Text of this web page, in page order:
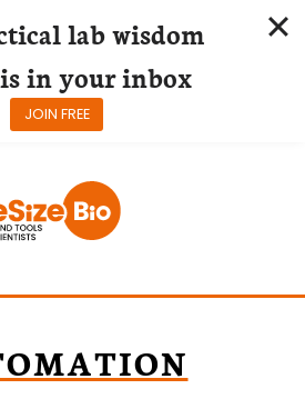
lab wisdom
in your inbox
JOIN FREE